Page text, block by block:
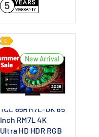
5
New Arrival
TCL 65RM7L-UK 65
Inch RM7L 4K
Ultra HD HDR RGB